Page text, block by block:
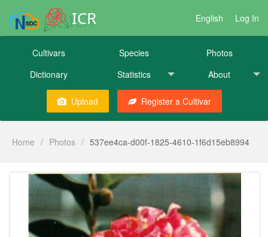
ICR English Log In
Cultivars Species
Photos
Dictionary
Statistics About
Upload Register a Cultivar
Home / Photos / 537ee4ca-d00f-1825-4610-1f6d15eb8994